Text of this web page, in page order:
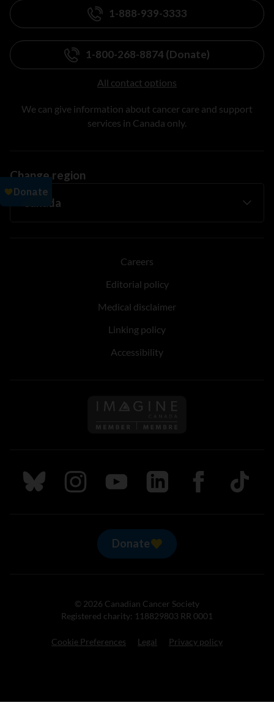
1-888-939-3333
1-800-268-8874 (Donate)
All contact options
We can give information about cancer care and support
services in Canada only.
Change region
Careers
Editorial policy
Medical disclaimer
Linking policy
Accessibility
Follow us on Imagine
Follow us on Bluesky
Follow us on Instagram
Follow us on Youtube
Follow us on LinkedIn
Follow us on
TikTok
Donate
© 2026 Canadian Cancer Society
Registered charity: 118829803 RR 0001
Cookie Preferences Legal Privacy policy